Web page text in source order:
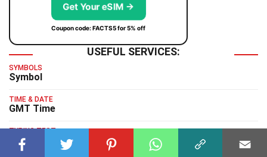
Get Your eSIM →
Coupon code: FACTS5 for 5% off
USEFUL SERVICES:
SYMBOLS
Symbol
TIME & DATE
GMT Time
TYPING TEST
Typing Test